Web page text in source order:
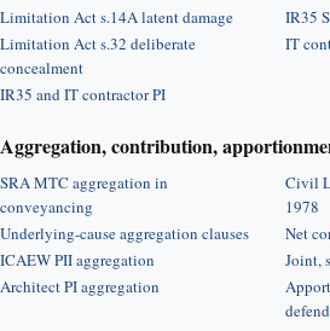
Limitation Act s.14A latent damage
Limitation Act s.32 deliberate
concealment
IR35 and IT contractor PI
IR35
IT
Aggregation, contribution,
SRA MTC aggregation in
conveyancing
Underlying-cause aggregation clauses
ICAEW PII aggregation
Architect PI aggregation
Civil
1978
Net
Joint,